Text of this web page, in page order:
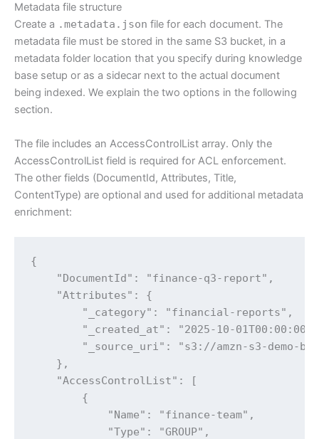
Metadata file structure
Create a .metadata.json file for each document. The
metadata file must be stored in the same S3 bucket, in a
metadata folder location that you specify during knowledge
base setup or as a sidecar next to the actual document
being indexed. We explain the two options in the following
section.
The file includes an AccessControlList array. Only the
AccessControlList field is required for ACL enforcement.
The other fields (DocumentId, Attributes, Title,
ContentType) are optional and used for additional metadata
enrichment:
{
    "DocumentId": "finance-q3-report",
    "Attributes": {
        "_category": "financial-reports",
"_created_at": "2025-10-
"_source_uri": "s3://amzn-s3-demo-
    },
    "AccessControlList": [
        {
            "Name": "finance-team",
            "Type": "GROUP",